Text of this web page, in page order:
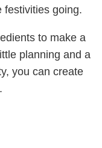
festivities going.
to make a
planning and a
you can create